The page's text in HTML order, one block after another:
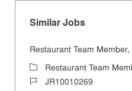
Similar Jobs
Restaurant Team
CategoryRestaurant Team
Job IdJR10010269